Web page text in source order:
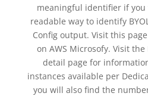
meaningful identifier if
readable way to identify
Config output. Visit this
on AWS Microsofy. Visit
detail page for
instances available per
you will also find the